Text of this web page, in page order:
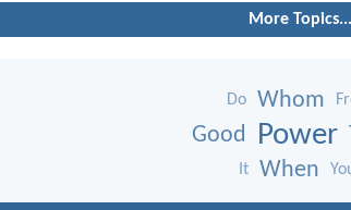
More Topics...
Do Whom
Good Power
It When